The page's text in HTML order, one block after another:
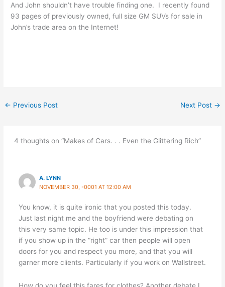
And John shouldn’t have trouble finding one. I recently found
93 pages of previously owned, full size GM SUVs for sale in
John’s trade area on the Internet!
← Previous Post Next Post →
4 thoughts on “Makes of Cars. . . Even the Glittering Rich”
A. LYNN
NOVEMBER 30, -0001 AT 12:00 AM
You know, it is quite ironic that you posted this today.
Just last night me and the boyfriend were debating on
this very same topic. He too is under this impression that
if you show up in the “right” car then people will open
doors for you and respect you more, and that you will
garner more clients. Particularly if you work on Wallstreet.